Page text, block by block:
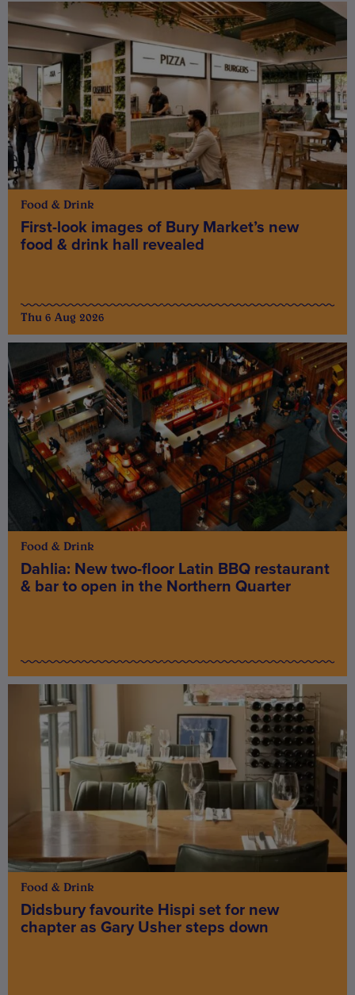
Food & Drink
First-look images of Bury Market’s new
food & drink hall revealed
Thu 6 Aug 2026
Food & Drink
Dahlia: New two-floor Latin BBQ restaurant
& bar to open in the Northern Quarter
Food & Drink
Didsbury favourite Hispi set for new
chapter as Gary Usher steps down